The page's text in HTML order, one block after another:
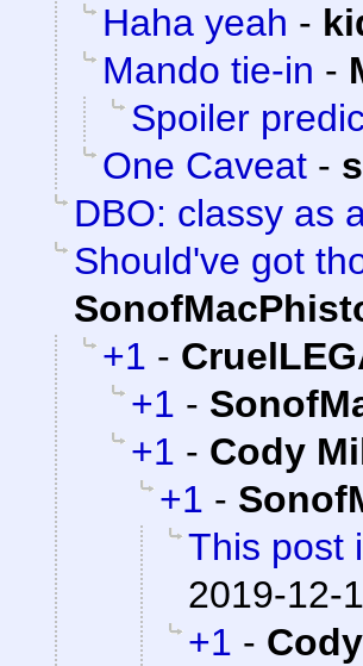
Haha yeah -
Mando tie-in -
Spoiler
One Caveat -
DBO: classy as
Should've got
+1 -
+1 -
+1 - Cody
+1 -
This post
2019-12-
+1 -